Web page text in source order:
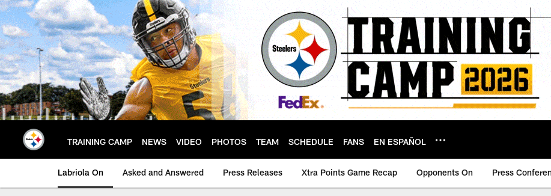
Skip
to
main
content
TRAINING CAMP NEWS VIDEO PHOTOS TEAM SCHEDULE FANS EN ESPAÑOL
Labriola On Asked and Answered Press Releases Xtra Points Game Recap Opponents On Press